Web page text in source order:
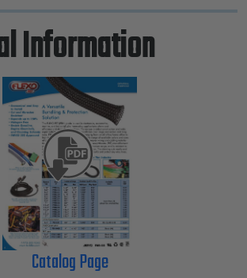
Information
Catalog Page